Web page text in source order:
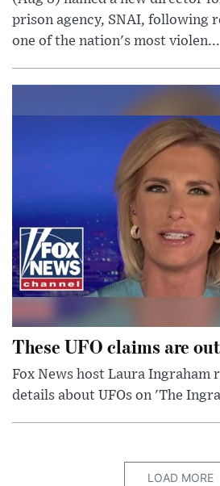
prison agency, SNAI, following
one of the nation's most violen...
These UFO claims are
Fox News host Laura Ingraham
details about UFOs on 'The
LOAD MORE